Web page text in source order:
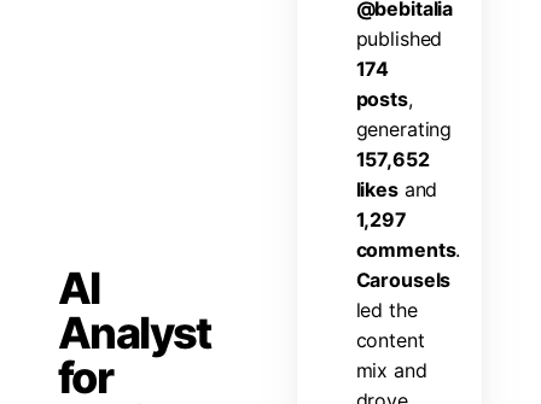
AI
Analyst
for
@bebitalia
published
174
posts,
generating
157,652
likes and
1,297
comments.
Carousels
led the
content
mix and